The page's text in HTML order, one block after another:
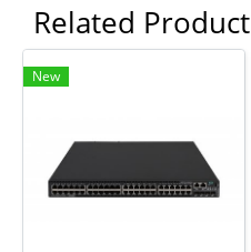
Related Product
New